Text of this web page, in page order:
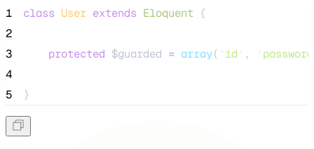
1 class User extends Eloquent {
2
3
protected $guarded = array( ' id ' , ' password
4
5
}